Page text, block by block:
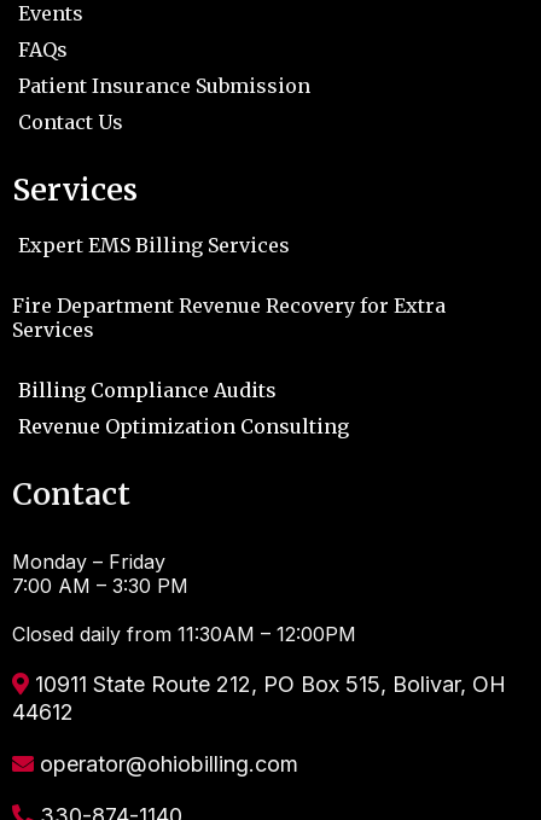
Events
FAQs
Patient Insurance Submission
Contact Us
Services
Expert EMS Billing Services
Fire Department Revenue Recovery for Extra
Services
Billing Compliance Audits
Revenue Optimization Consulting
Contact
Monday – Friday
7:00 AM – 3:30 PM
Closed daily from 11:30AM – 12:00PM
10911 State Route 212, PO Box 515, Bolivar, OH
44612
operator@ohiobilling.com